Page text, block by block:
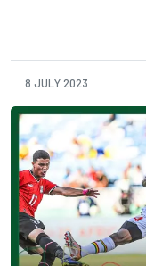
8 JULY 2023